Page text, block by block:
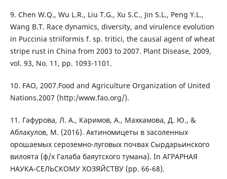
9. Chen W.Q., Wu L.R., Liu T.G., Xu S.C., Jin S.L., Peng Y.L.,
Wang B.T. Race dynamics, diversity, and virulence evolution
in Puccinia striiformis f. sp. tritici, the causal agent of wheat
stripe rust in China from 2003 to 2007. Plant Disease, 2009,
vol. 93, No. 11, pp. 1093-1101.
10. FAO, 2007.Food and Agriculture Organization of United
Nations.2007 (http:/www.fao.org/).
11. Гафурова, Л. А., Каримов, А., Махкамова, Д. Ю., &
Аблакулов, М. (2016). Актиномицеты в засоленных
орошаемых сероземно-луговых почвах Сырдарьинского
вилоята (ф/х Галаба баяутского тумана). In АГРАРНАЯ
НАУКА-СЕЛЬСКОМУ ХОЗЯЙСТВУ (pp. 66-68).